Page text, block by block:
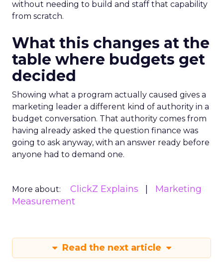
without needing to build and staff that capability
from scratch.
What this changes at the
table where budgets get
decided
Showing what a program actually caused gives a
marketing leader a different kind of authority in a
budget conversation. That authority comes from
having already asked the question finance was
going to ask anyway, with an answer ready before
anyone had to demand one.
More about: ClickZ Explains
Marketing
Measurement
Read the next article